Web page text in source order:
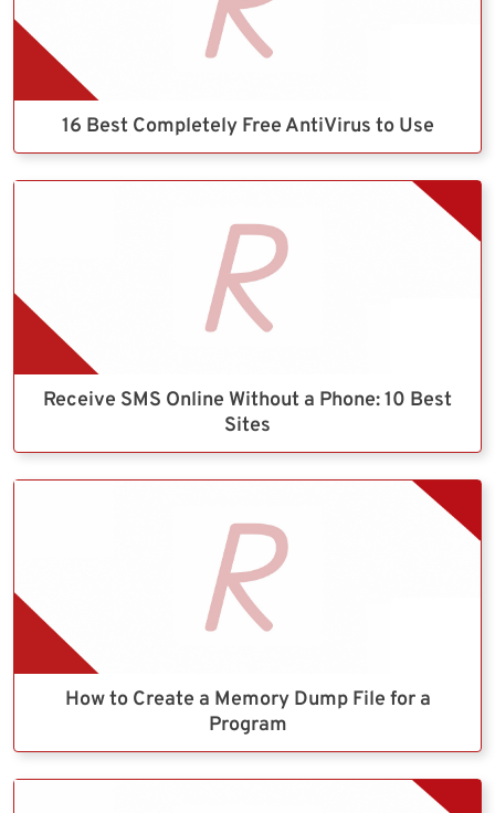
16 Best Completely Free AntiVirus to Use
Receive SMS Online Without a Phone: 10 Best
Sites
How to Create a Memory Dump File for a
Program